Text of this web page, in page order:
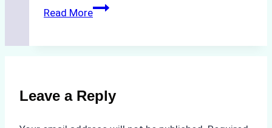
Read MoreThe
Compliance
in
Leave a Reply